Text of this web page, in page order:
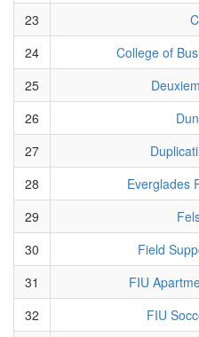
23
24
College of
25
26
27
28
Everglades
29
30
Field
31
FIU
32
FIU